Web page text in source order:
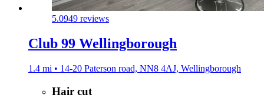
5.0949 reviews
Club 99 Wellingborough
1.4 mi • 14-20 Paterson road, NN8 4AJ, Wellingborough
Hair cut